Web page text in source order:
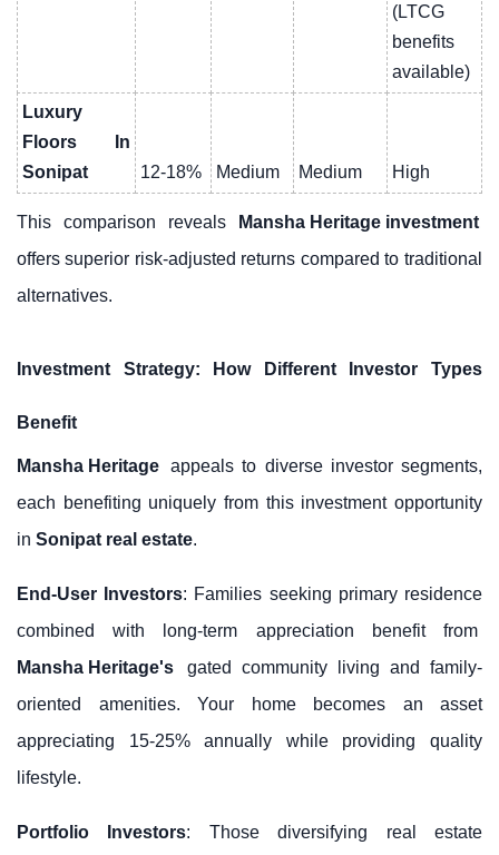
(LTCG
benefits
available)
Luxury
Floors In
Sonipat
12-18% Medium Medium High
This comparison reveals
Mansha Heritage investment
offers superior risk-adjusted returns compared to traditional
alternatives.
Investment Strategy: How Different Investor Types
Benefit
Mansha Heritage appeals to diverse investor segments,
each benefiting uniquely from this investment opportunity
in Sonipat real estate.
End-User Investors: Families seeking primary residence
combined with long-term appreciation benefit from
Mansha Heritage's
gated community living and family-
oriented amenities. Your home becomes an asset
appreciating 15-25% annually while providing quality
lifestyle.
Portfolio Investors: Those diversifying real estate